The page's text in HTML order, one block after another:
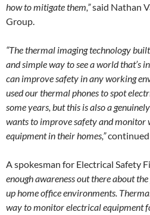
how to mitigate them,”said Nathan
Group.
“The thermal imaging technology
and simple way to see a world that’s
can improve safety in any working
used our thermal phones to spot
some years, but this is also a
wants to improve safety and monitor
equipment in their homes,”continued
A spokesman for Electrical Safety
enough awareness out there about
up home office environments.
way to monitor electrical equipment